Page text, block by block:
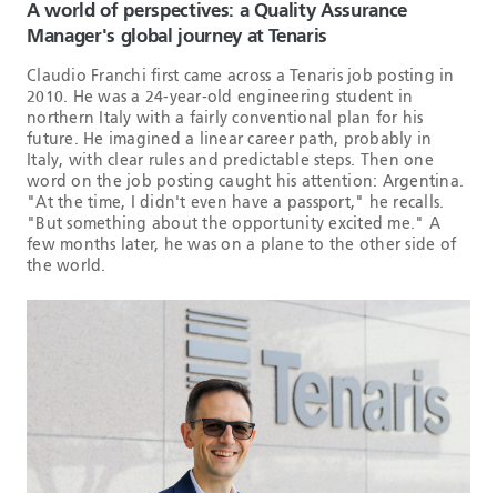
A world of perspectives: a Quality Assurance
Manager's global journey at Tenaris
Claudio Franchi first came across a Tenaris job posting in
2010. He was a 24-year-old engineering student in
northern Italy with a fairly conventional plan for his
future. He imagined a linear career path, probably in
Italy, with clear rules and predictable steps. Then one
word on the job posting caught his attention: Argentina.
"At the time, I didn't even have a passport," he recalls.
"But something about the opportunity excited me." A
few months later, he was on a plane to the other side of
the world.